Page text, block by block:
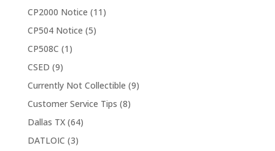
CP2000 Notice (11)
CP504 Notice (5)
CP508C (1)
CSED (9)
Currently Not Collectible (9)
Customer Service Tips (8)
Dallas TX(64)
DATLOIC (3)